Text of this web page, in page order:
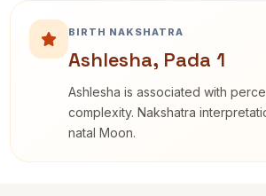
BIRTH NAKSHATRA
Ashlesha, Pada 1
Ashlesha is associated with
complexity. Nakshatra
natal Moon.